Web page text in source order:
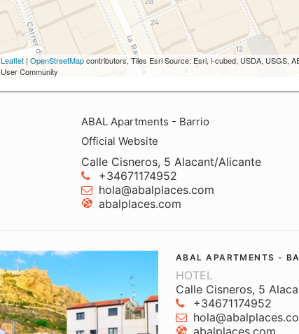
Leaflet | OpenStreetMapcontributors, Tiles Esri Source: Esri, i-cubed, USDA, USGS,
User Community
ABAL Apartments - Barrio
Official Website
Calle Cisneros, 5 Alacant/Alicante
+34671174952
hola@abalplaces.com
abalplaces.com
ABAL APARTMENTS -
HOTEL
Calle Cisneros, 5
+34671174952
abalplaces.com